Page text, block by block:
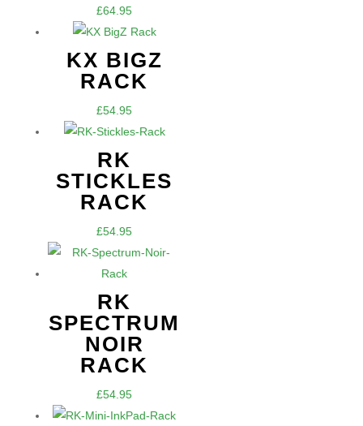
£64.95
KX BIGZ
RACK
£54.95
RK
STICKLES
RACK
£54.95
RK
SPECTRUM
NOIR
RACK
£54.95